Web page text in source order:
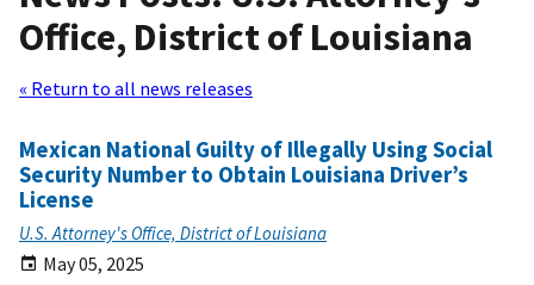
Office, District of Louisiana
« Return to all news releases
Mexican National Guilty of Illegally Using Social
Security Number to Obtain Louisiana Driver’s
License
U.S. Attorney's Office, District of Louisiana
May 05, 2025